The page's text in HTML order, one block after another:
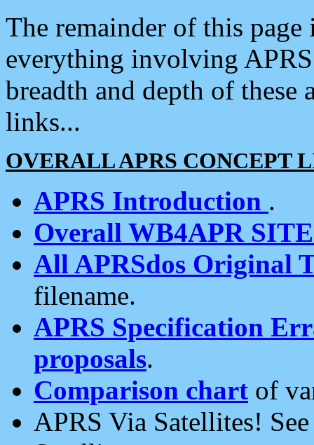
The remainder of this
everything involving
breadth and depth of
links...
OVERALL APRS CONCEPT
APRS Introduction .
Overall WB4APR
All APRSdos Original
filename.
APRS Specification
proposals.
Comparison chart of
APRS Via Satellites!